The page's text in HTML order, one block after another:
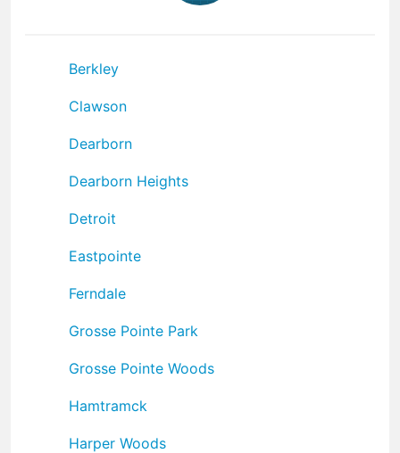
Berkley
Clawson
Dearborn
Dearborn Heights
Detroit
Eastpointe
Ferndale
Grosse Pointe Park
Grosse Pointe Woods
Hamtramck
Harper Woods